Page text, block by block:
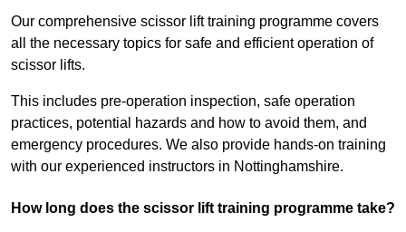
Our comprehensive scissor lift training programme covers
all the necessary topics for safe and efficient operation of
scissor lifts.
This includes pre-operation inspection, safe operation
practices, potential hazards and how to avoid them, and
emergency procedures. We also provide hands-on training
with our experienced instructors in Nottinghamshire.
How long does the scissor lift training programme take?